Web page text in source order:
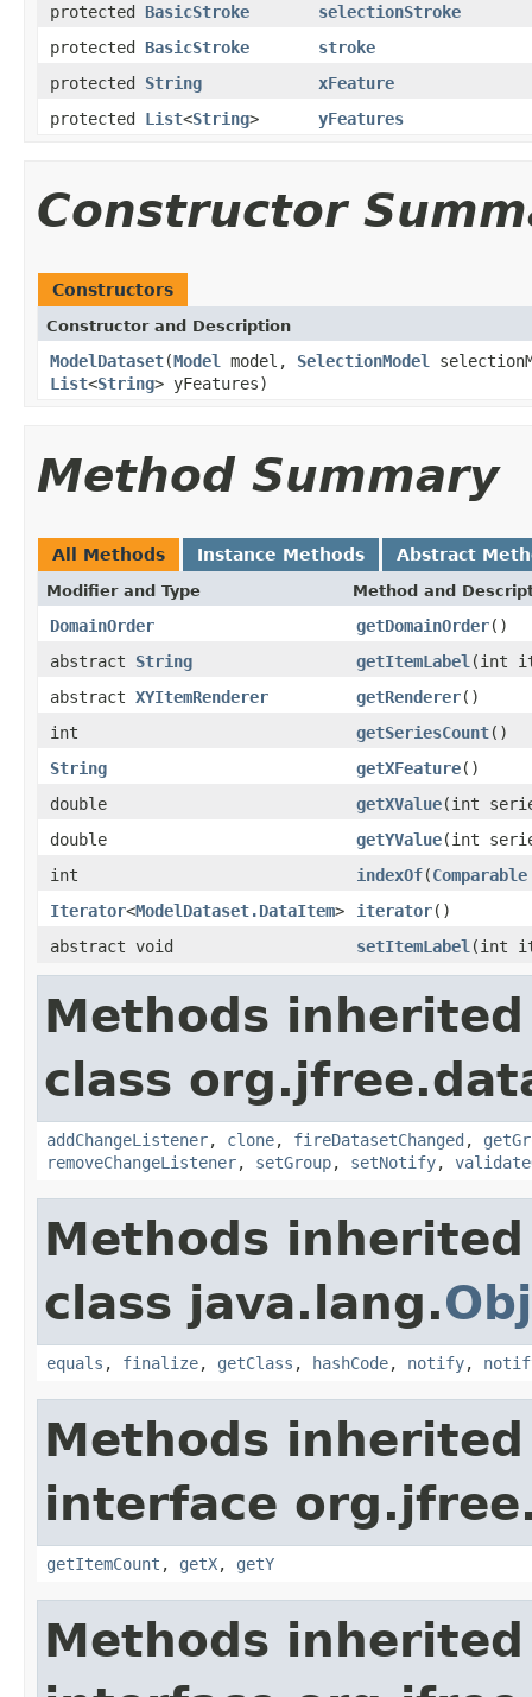
protected BasicStroke
selectionStroke
protected BasicStroke
stroke
protected String
xFeature
protected List<String> yFeatures
Constructor
Constructors
Constructor and Description
ModelDataset(Model model, SelectionModel
List<String> yFeatures)
Method Summary
All Methods Instance Methods Abstract
Modifier and Type Method and
DomainOrder getDomainOrder()
abstract String getItemLabel (int
abstract XYItemRenderer getRenderer()
int
getSeriesCount()
String
getXFeature()
double
getXValue(int
double
getYValue(int
int
indexOf(Comparable
Iterator<ModelDataset.DataItem> iterator()
abstract void
setItemLabel (int
Methods
class
addChangeListener, clone, fireDatasetChanged ,
removeChangeListener, setGroup, setNotify,
Methods
class java.lang.
equals , finalize, getClass , hashCode, notify,
Methods
interface
getItemCount , getX, getY
Methods